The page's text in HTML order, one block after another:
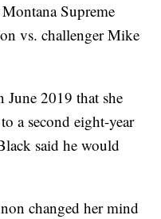
Supreme
vs. challenger Mike
2019 that she
a second eight-year
said he would
changed her mind